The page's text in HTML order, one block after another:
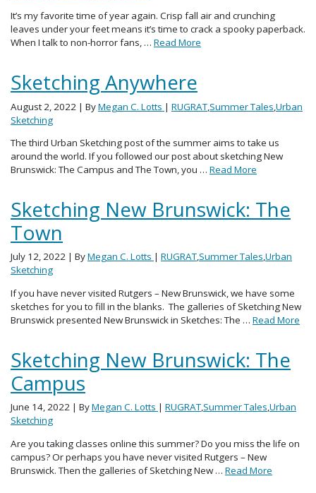
It’s my favorite time of year again. Crisp fall air and crunching
leaves under your feet means it’s time to crack a spooky paperback.
When I talk to non-horror fans, … Read More
Sketching Anywhere
August 2, 2022 | ByMegan C. Lotts | RUGRAT,Summer Tales,Urban
Sketching
The third Urban Sketching post of the summer aims to take us
around the world. If you followed our post about sketching New
Brunswick: The Campus and The Town, you … Read More
Sketching New Brunswick: The
Town
July 12, 2022 | ByMegan C. Lotts | RUGRAT,Summer Tales,Urban
Sketching
If you have never visited Rutgers – New Brunswick, we have some
sketches for you to fill in the blanks. The galleries of Sketching New
Brunswick presented New Brunswick in Sketches: The … Read More
Sketching New Brunswick: The
Campus
June 14, 2022 | ByMegan C. Lotts | RUGRAT,Summer Tales,Urban
Sketching
Are you taking classes online this summer? Do you miss the life on
campus? Or perhaps you have never visited Rutgers – New
Brunswick. Then the galleries of Sketching New … Read More